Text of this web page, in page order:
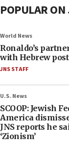
POPULAR ON
World News
Ronaldo’s
with Hebrew post
JNS STAFF
U.S. News
SCOOP: Jewish
America
JNS reports he
‘Zionism’